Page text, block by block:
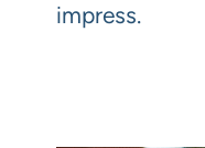
impress.